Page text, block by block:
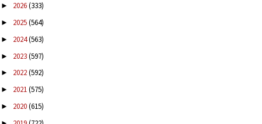
► 2026(333)
► 2025(564)
► 2024(563)
► 2023(597)
► 2022(592)
► 2021(575)
► 2020(615)